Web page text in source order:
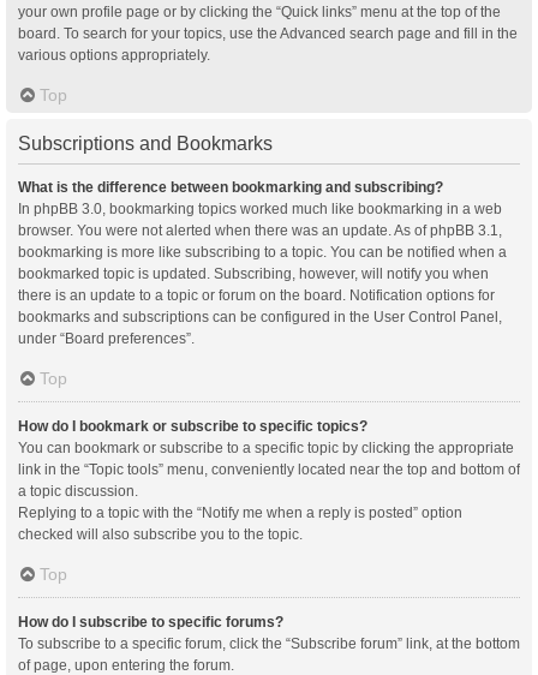
your own profile page or by clicking the “Quick links” menu at the top of the
board. To search for your topics, use the Advanced search page and fill in the
various options appropriately.
Top
Subscriptions and Bookmarks
What is the difference between bookmarking and subscribing?
In phpBB 3.0, bookmarking topics worked much like bookmarking in a web
browser. You were not alerted when there was an update. As of phpBB 3.1,
bookmarking is more like subscribing to a topic. You can be notified when a
bookmarked topic is updated. Subscribing, however, will notify you when
there is an update to a topic or forum on the board. Notification options for
bookmarks and subscriptions can be configured in the User Control Panel,
under “Board preferences”.
Top
How do I bookmark or subscribe to specific topics?
You can bookmark or subscribe to a specific topic by clicking the appropriate
link in the “Topic tools” menu, conveniently located near the top and bottom of
a topic discussion.
Replying to a topic with the “Notify me when a reply is posted” option
checked will also subscribe you to the topic.
Top
How do I subscribe to specific forums?
To subscribe to a specific forum, click the “Subscribe forum” link, at the bottom
of page, upon entering the forum.